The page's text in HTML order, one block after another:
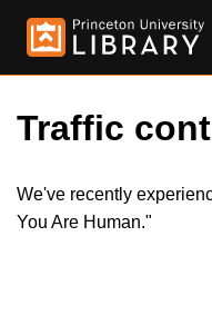
Traffic
We've recently
You Are Human."